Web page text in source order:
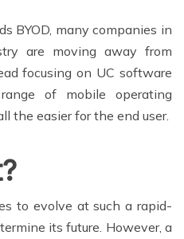
BYOD, many companies in
are moving away from
focusing on UC software
of mobile operating
the easier for the end user.
to evolve at such a rapid-
its future. However, a